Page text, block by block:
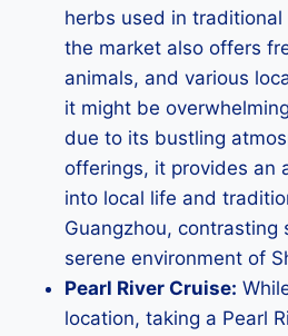
herbs used in traditional
the market also offers
animals, and various
it might be
due to its bustling
offerings, it provides an
into local life and
Guangzhou, contrasting
serene environment of
Pearl River Cruise:
location, taking a Pearl